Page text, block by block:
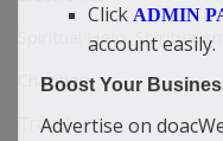
Spiritual Help, Spiritualism
Charities
Travel
Click ADMIN
account easily.
Boost Your
Advertise on